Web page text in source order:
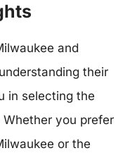
and
their
in selecting the
you prefer
or the